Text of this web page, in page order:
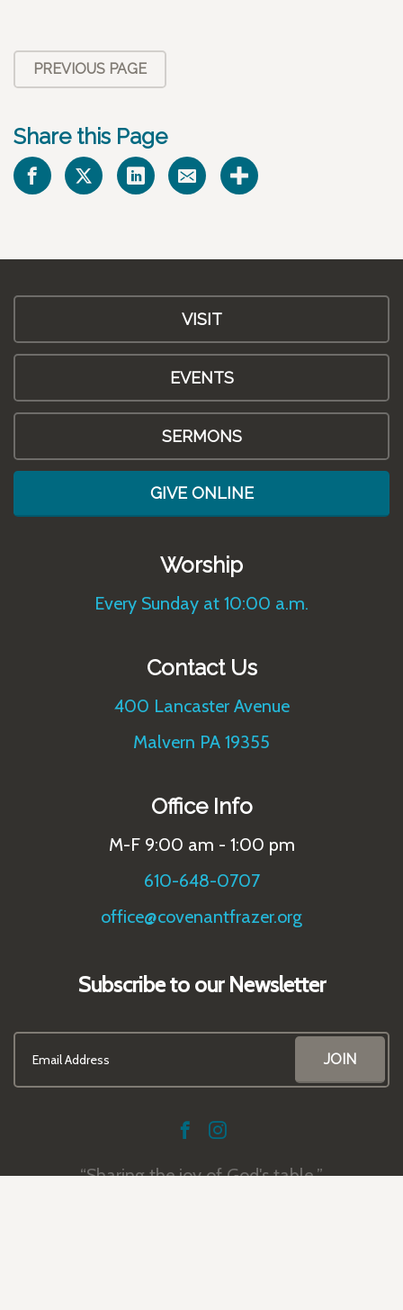
PREVIOUS PAGE
Share this Page
VISIT
EVENTS
SERMONS
GIVE ONLINE
Worship
Every Sunday at 10:00 a.m.
Contact Us
400 Lancaster Avenue
Malvern PA 19355
Office Info
M-F 9:00 am - 1:00 pm
610-648-0707
office@covenantfrazer.org
Subscribe to our Newsletter
Sharing the joy of God's table.